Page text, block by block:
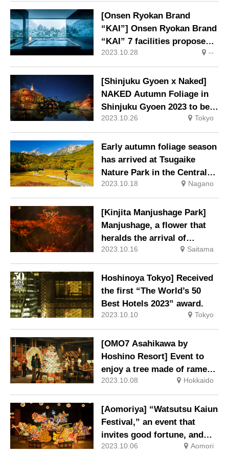
[Onsen Ryokan Brand
“KAI”] Onsen Ryokan Brand
“KAI” 7 facilities propose
Onsen Solo Trip
2023.10.28 --
[Shinjuku Gyoen x Naked]
NAKED Autumn Foliage in
Shinjuku Gyoen 2023 to be
held
2023.10.26 Tokyo
Early autumn foliage season
has arrived at Tsugaike
Nature Park in the Central
Alps National Park!
2023.10.18 Nagano
[Kinjita Manjushage Park]
Manjushage, a flower that
heralds the arrival of
autumn
2023.10.16 Saitama
Hoshinoya Tokyo] Received
the first “The World’s 50
Best Hotels 2023” award.
2023.10.10 Tokyo
[OMO7 Asahikawa by
Hoshino Resort] Event to
enjoy a tree made of ramen
bowls and a closing parfait.
2023.10.08 Hokkaido
[Aomoriya] “Watsutsu Kaiun
Festival,” an event that
invites good fortune, and
“Tuna Ippon Tsuri Kuji
2023.10.06 Aomori